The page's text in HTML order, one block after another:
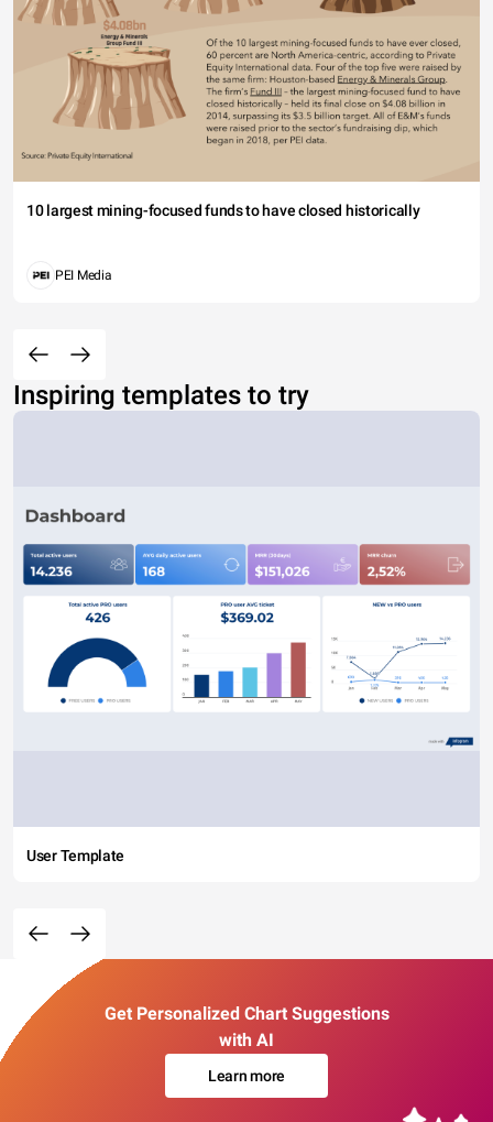
10 largest mining-focused funds to have closed historically
PEI Media
Inspiring templates to try
User Template
Get Personalized Chart Suggestions
with AI
Learn more